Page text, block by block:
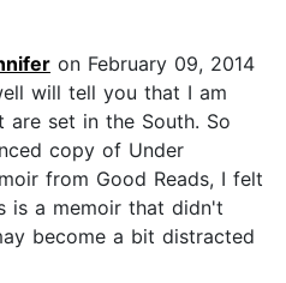
on February 09, 2014
will tell you that I am
set in the South. So
copy of Under
from Good Reads, I felt
is a memoir that didn't
become a bit distracted